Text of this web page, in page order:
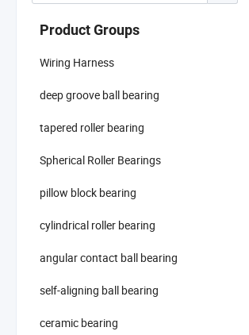
Product Groups
Wiring Harness
deep groove ball bearing
tapered roller bearing
Spherical Roller Bearings
pillow block bearing
cylindrical roller bearing
angular contact ball bearing
self-aligning ball bearing
ceramic bearing